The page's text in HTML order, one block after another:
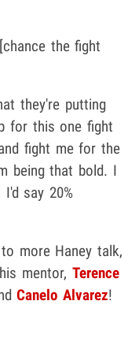
the fight
they're putting
for this one fight
fight me for the
being that bold. I
say 20%
more Haney talk,
mentor, Terence
Canelo Alvarez!